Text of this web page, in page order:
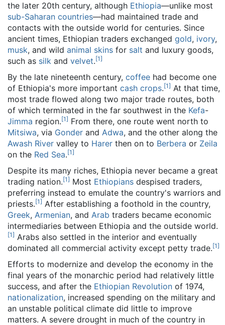
the later 20th century, although Ethiopia—unlike most
sub-Saharan countries—had maintained trade and
contacts with the outside world for centuries. Since
ancient times, Ethiopian traders exchanged gold, ivory,
musk, and wild animal skins for salt and luxury goods,
such as silk and velvet.[1]
By the late nineteenth century, coffee had become one
of Ethiopia's more important cash crops.[1] At that time,
most trade flowed along two major trade routes, both
of which terminated in the far southwest in the Kefa-
Jimma region.[1] From there, one route went north to
Mitsiwa, via Gonder and Adwa, and the other along the
Awash River valley to Harer then on to Berbera or Zeila
on the Red Sea.[1]
Despite its many riches, Ethiopia never became a great
trading nation.[1] Most Ethiopians despised traders,
preferring instead to emulate the country's warriors and
priests.[1] After establishing a foothold in the country,
Greek, Armenian, and Arab traders became economic
intermediaries between Ethiopia and the outside world.
[1] Arabs also settled in the interior and eventually
dominated all commercial activity except petty trade.[1]
Efforts to modernize and develop the economy in the
final years of the monarchic period had relatively little
success, and after the Ethiopian Revolution of 1974,
nationalization, increased spending on the military and
an unstable political climate did little to improve
matters. A severe drought in much of the country in